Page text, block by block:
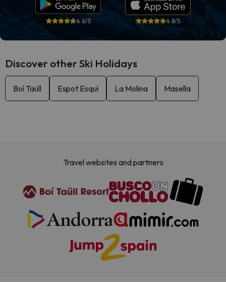
4.6/5 4.8/5
Discover other Ski Holidays
Boí Taüll Espot Esquí La Molina Masella
Travel websites and partners